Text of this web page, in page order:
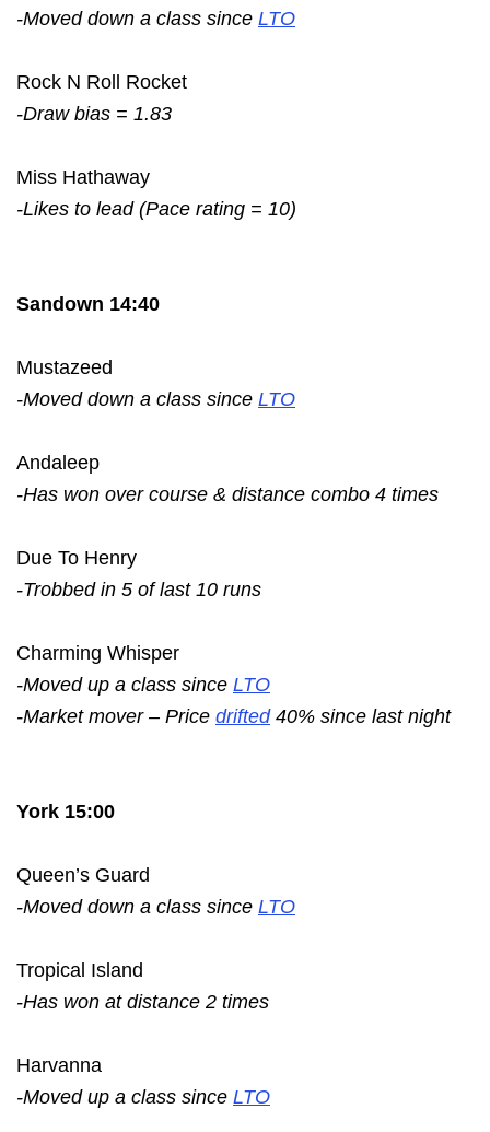
-Moved down a class since LTO
Rock N Roll Rocket
-Draw bias = 1.83
Miss Hathaway
-Likes to lead (Pace rating = 10)
Sandown 14:40
Mustazeed
-Moved down a class since LTO
Andaleep
-Has won over course & distance combo 4 times
Due To Henry
-Trobbed in 5 of last 10 runs
Charming Whisper
-Moved up a class since LTO
-Market mover – Price drifted40% since last night
York 15:00
Queen’s Guard
-Moved down a class since LTO
Tropical Island
-Has won at distance 2 times
Harvanna
-Moved up a class since LTO